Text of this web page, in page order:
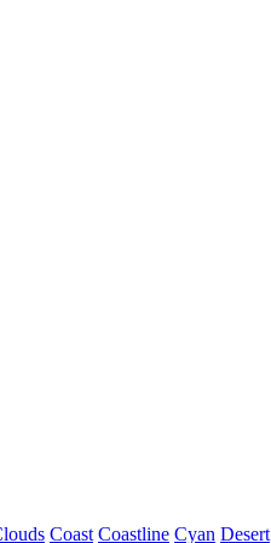
Coast Coastline Cyan Desert